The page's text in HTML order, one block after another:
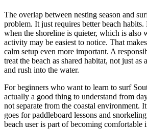
The overlap between nesting season and
problem. It just requires better beach habits.
when the shoreline is quieter, which is also
activity may be easiest to notice. That
calm setup even more important. A
treat the beach as shared habitat, not just as
and rush into the water.
For beginners who want to learn to surf
actually a good thing to understand from
not separate from the coastal environment.
goes for paddleboard lessons and
beach user is part of becoming comfortable